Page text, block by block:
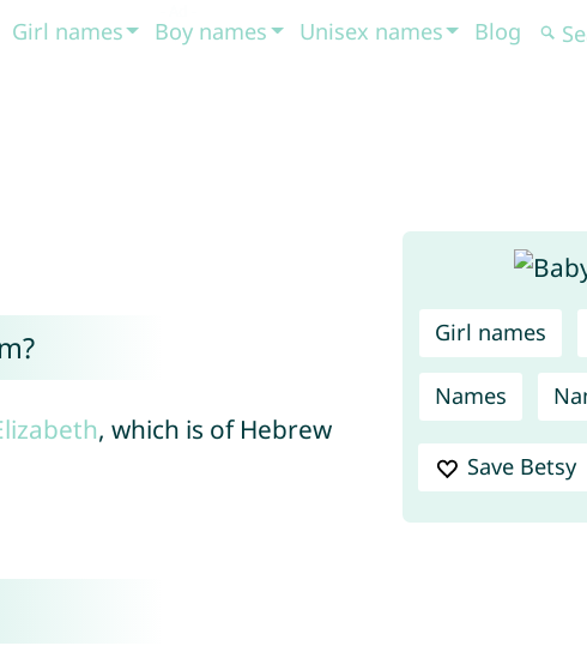
Girl names Boy names Unisex names Blog
Girl names
Names
Save Betsy
, which is of Hebrew